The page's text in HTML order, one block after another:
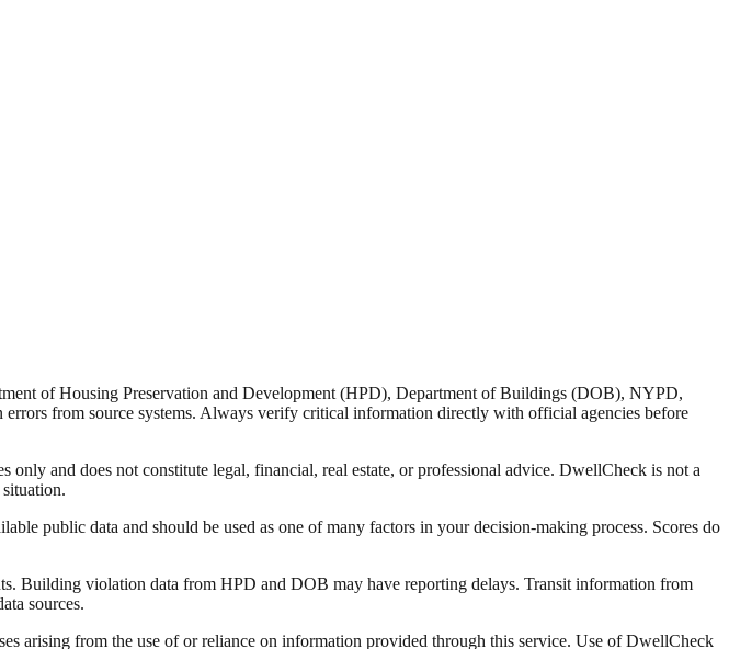
of Housing Preservation and Development (HPD), Department of Buildings (DOB), NYPD,
from source systems. Always verify critical information directly with official agencies before
and does not constitute legal, financial, real estate, or professional advice. DwellCheck is not a
public data and should be used as one of many factors in your decision-making process. Scores do
Building violation data from HPD and DOB may have reporting delays. Transit information from
sources.
arising from the use of or reliance on information provided through this service. Use of DwellCheck